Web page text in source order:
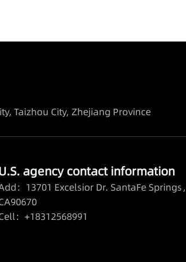
Taizhou City, Zhejiang Province
agency contact information
：13701 Excelsior Dr. SantaFe Springs，
：+18312568991